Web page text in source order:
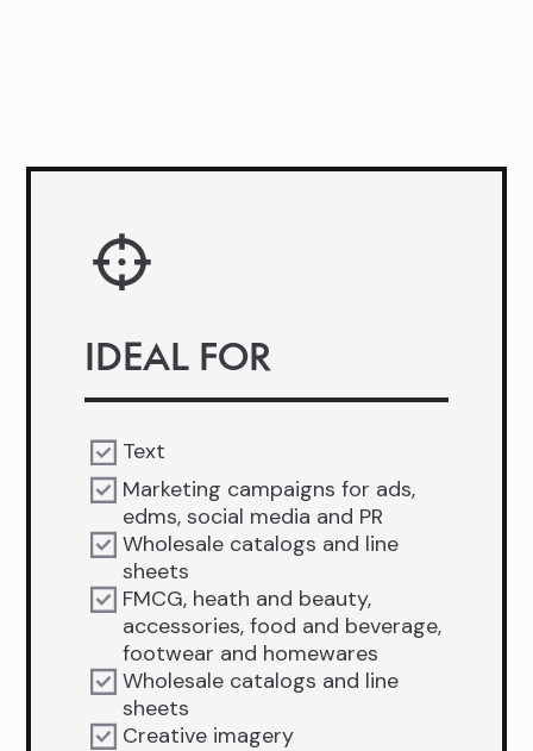
IDEAL FOR
Text
Marketing campaigns for ads,
edms, social media and PR
Wholesale catalogs and line
sheets
FMCG, heath and beauty,
accessories, food and beverage,
footwear and homewares
Wholesale catalogs and line
sheets
Creative imagery